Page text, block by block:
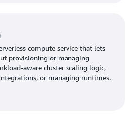
N KID has doubled the number
to 60 and branded retail outlets
with Serverless
compute service that lets
provisioning or managing
aware cluster scaling logic,
or managing runtimes.